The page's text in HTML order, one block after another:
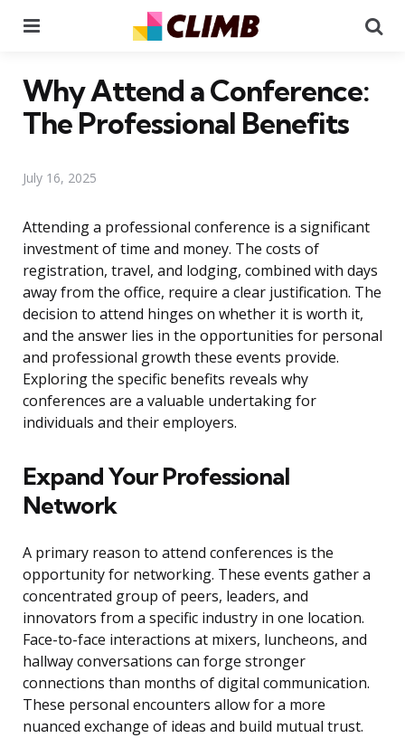
Why Attend a Conference:
The Professional Benefits
July 16, 2025
Attending a professional conference is a significant
investment of time and money. The costs of
registration, travel, and lodging, combined with days
away from the office, require a clear justification. The
decision to attend hinges on whether it is worth it,
and the answer lies in the opportunities for personal
and professional growth these events provide.
Exploring the specific benefits reveals why
conferences are a valuable undertaking for
individuals and their employers.
Expand Your Professional
Network
A primary reason to attend conferences is the
opportunity for networking. These events gather a
concentrated group of peers, leaders, and
innovators from a specific industry in one location.
Face-to-face interactions at mixers, luncheons, and
hallway conversations can forge stronger
connections than months of digital communication.
These personal encounters allow for a more
nuanced exchange of ideas and build mutual trust.